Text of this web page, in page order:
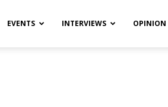
EVENTS INTERVIEWS OPINION